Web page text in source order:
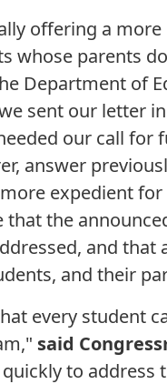
offering a
parents
Department of
sent our letter
our call for
answer
expedient
the
and that
and their
every student
said
to address